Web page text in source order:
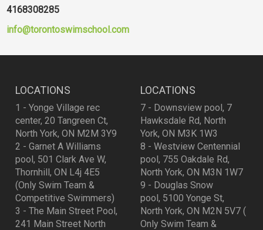
4168308285
info@torontoswimschool.com
LOCATIONS
1 - Yonge Village rec
center, 20 Tangreen Ct,
North York, ON M2M 3Y9
2 - Garnet A Williams
pool, 501 Clark Ave W,
Thornhill, ON L4j 4E5
(Only Swim Team &
Competitive Swimmers)
3 - The Main Street Pool,
241 Main Street North
LOCATIONS
7 - Downsview pool, 7
Hawksdale Rd, North
York, ON M3K 1W3
8 - Westview Centennial
pool, 755 Oakdale Rd,
North York, ON M3N 1W7
9 - Douglas Snow
pool, 5100 Yonge St,
North York, ON M2N 5V7 (
Only Swim Team &